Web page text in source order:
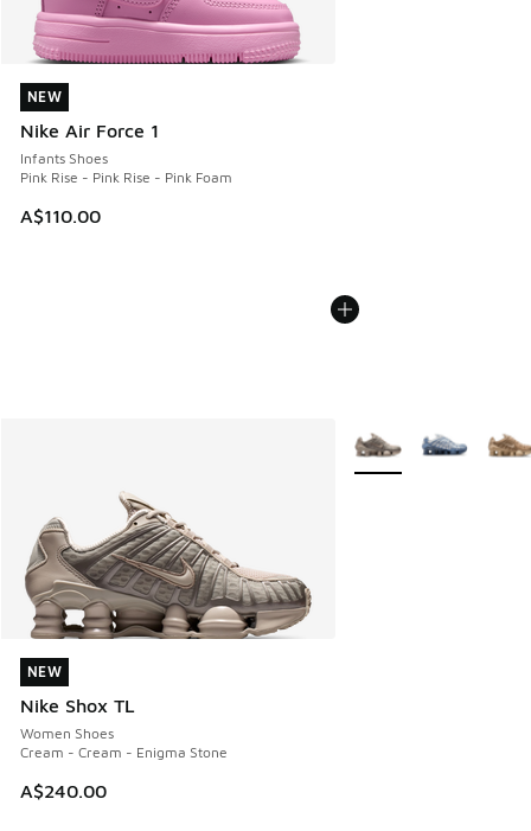
NEW
Nike Air Force 1
Infants Shoes
Pink Rise - Pink Rise - Pink Foam
A$110.00
NEW
NEW
Nike Shox TL
Women Shoes
Cream - Cream - Enigma Stone
A$240.00
NEW
More Colors Available